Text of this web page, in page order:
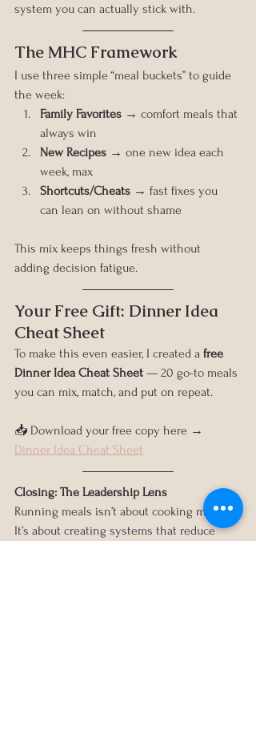
system you can actually stick with.
The MHC Framework
I use three simple “meal buckets” to guide
the week:
Family Favorites → comfort meals that
always win
New Recipes → one new idea each
week, max
Shortcuts/Cheats → fast fixes you
can lean on without shame
This mix keeps things fresh without
adding decision fatigue.
Your Free Gift: Dinner Idea
Cheat Sheet
To make this even easier, I created a free
Dinner Idea Cheat Sheet — 20 go-to meals
you can mix, match, and put on repeat.
📥 Download your free copy here →
Dinner Idea Cheat Sheet
Closing: The Leadership Lens
Running meals isn’t about cooking more.
It’s about creating systems that reduce